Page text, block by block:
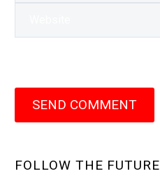
SEND COMMENT
FOLLOW THE FUTURE